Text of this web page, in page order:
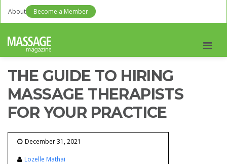
About Become a Member
THE GUIDE TO HIRING
MASSAGE THERAPISTS
FOR YOUR PRACTICE
December 31, 2021
Lozelle Mathai